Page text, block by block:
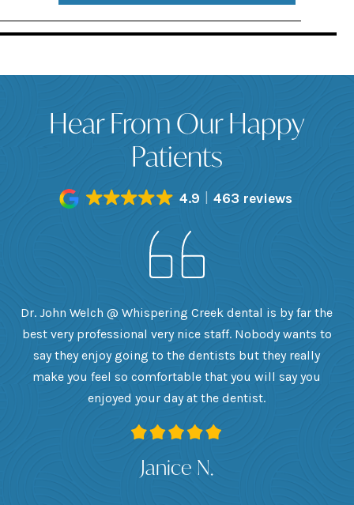
Hear From Our Happy
Patients
4.9 463 reviews
Dr. John Welch @ Whispering Creek dental is by far the
best very professional very nice staff. Nobody wants to
say they enjoy going to the dentists but they really
make you feel so comfortable that you will say you
enjoyed your day at the dentist.
Janice N.